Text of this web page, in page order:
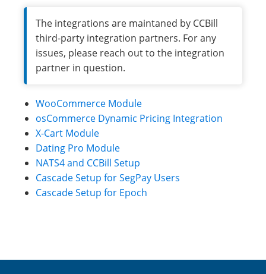
The integrations are maintaned by CCBill
third-party integration partners. For any
issues, please reach out to the integration
partner in question.
WooCommerce Module
osCommerce Dynamic Pricing Integration
X-Cart Module
Dating Pro Module
NATS4 and CCBill Setup
Cascade Setup for SegPay Users
Cascade Setup for Epoch